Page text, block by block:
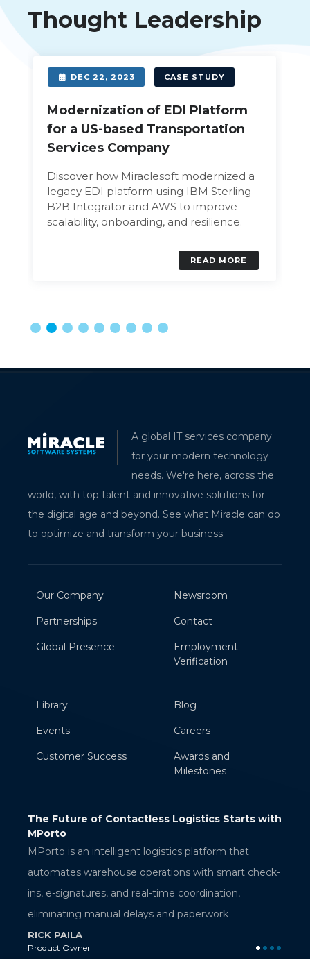
Thought Leadership
DEC 22, 2023 CASE STUDY
Modernization of EDI Platform
for a US-based Transportation
Services Company
Discover how Miraclesoft modernized a
legacy EDI platform using IBM Sterling
B2B Integrator and AWS to improve
scalability, onboarding, and resilience.
READ MORE
A global IT services company
for your modern technology
needs. We're here, across the
world, with top talent and innovative solutions for
the digital age and beyond. See what Miracle can do
to optimize and transform your business.
Our Company
Partnerships
Global Presence
Newsroom
Contact
Employment
Verification
Library
Events
Customer Success
Blog
Careers
Awards and
Milestones
Logistics Starts with
platform that
with smart check-
time coordination,
and paperwork
AWS Verified Access: Secure
RAMAKRISHNA BELLANA